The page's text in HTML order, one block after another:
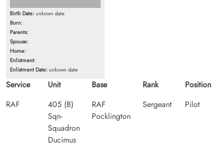
Birth Date:unkown date
Born:
Parents:
Spouse:
Home:
Enlistment:
Enlistment Date:unkown date
Service
RAF
Unit
405 (B)
Sqn-
Squadron
Ducimus
Base
RAF
Pocklington
Rank
Sergeant
Position
Pilot